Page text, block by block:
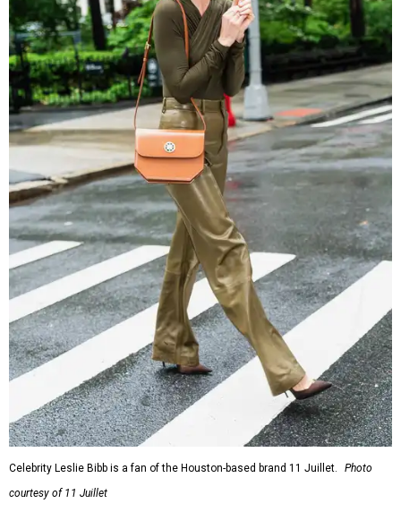
Celebrity Leslie Bibb is a fan of the Houston-based brand 11 Juillet.
Photo
courtesy of 11 Juillet